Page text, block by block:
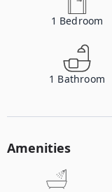
1 Bedroom
1 Bathroom
Amenities